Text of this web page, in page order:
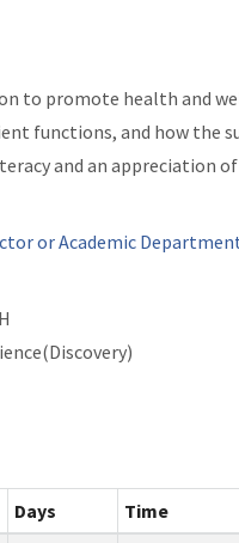
to promote health and
functions, and how the
and an appreciation
or Academic
Days Time